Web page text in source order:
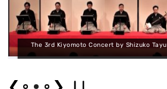
The 3rd Kiyomoto Concert by Shizuko